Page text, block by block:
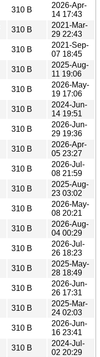
310 B
2026-Apr-
14 17:43
310 B
2021-Mar-
29 22:43
310 B
2021-Sep-
07 18:45
310 B
2025-Aug-
11 19:06
310 B
2026-May-
19 17:06
310 B
2024-Jun-
14 19:51
310 B
2026-Jun-
29 19:36
310 B
2026-Apr-
05 23:27
310 B
2026-Jul-
08 21:59
310 B
2025-Aug-
23 03:02
310 B
2026-May-
08 20:21
310 B
2026-Aug-
04 00:29
310 B
2026-Jul-
26 18:23
310 B
2025-May-
28 18:49
310 B
2026-Jun-
26 17:31
310 B
2025-Mar-
24 02:03
310 B
2026-Jun-
16 23:41
310 B
2024-Jul-
02 20:29